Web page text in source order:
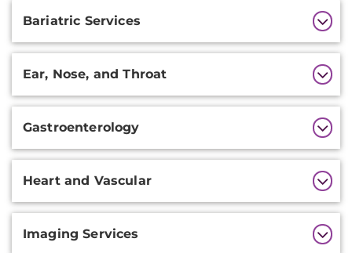
Additional
Information
Bariatric Services
Ear, Nose, and Throat
Gastroenterology
Heart and Vascular
Imaging Services